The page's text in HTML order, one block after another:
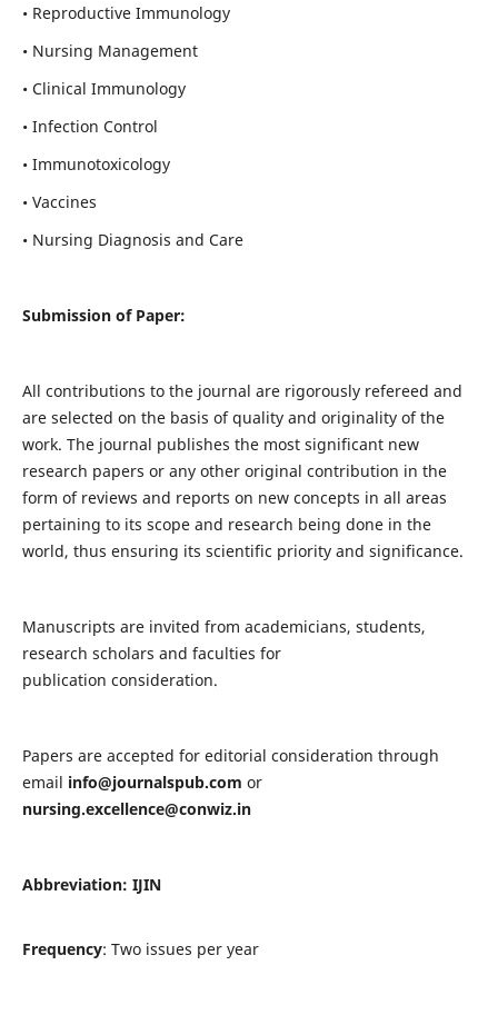
• Reproductive Immunology
• Nursing Management
• Clinical Immunology
• Infection Control
• Immunotoxicology
• Vaccines
• Nursing Diagnosis and Care
Submission of Paper:
All contributions to the journal are rigorously refereed and
are selected on the basis of quality and originality of the
work. The journal publishes the most significant new
research papers or any other original contribution in the
form of reviews and reports on new concepts in all areas
pertaining to its scope and research being done in the
world, thus ensuring its scientific priority and significance.
Manuscripts are invited from academicians, students,
research scholars and faculties for
publication consideration.
Papers are accepted for editorial consideration through
email info@journalspub.com or
nursing.excellence@conwiz.in
Abbreviation: IJIN
Frequency: Two issues per year